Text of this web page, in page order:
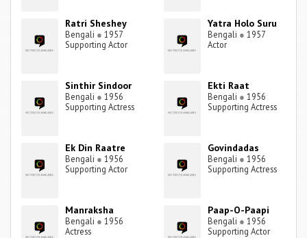
Ratri Sheshey
Bengali ● 1957
Supporting Actor
Yatra Holo Suru
Bengali ● 1957
Actor
Sinthir Sindoor
Bengali ● 1956
Supporting Actress
Ekti Raat
Bengali ● 1956
Supporting Actress
Ek Din Raatre
Bengali ● 1956
Supporting Actor
Govindadas
Bengali ● 1956
Supporting Actress
Manraksha
Bengali ● 1956
Actress
Paap-O-Paapi
Bengali ● 1956
Supporting Actor